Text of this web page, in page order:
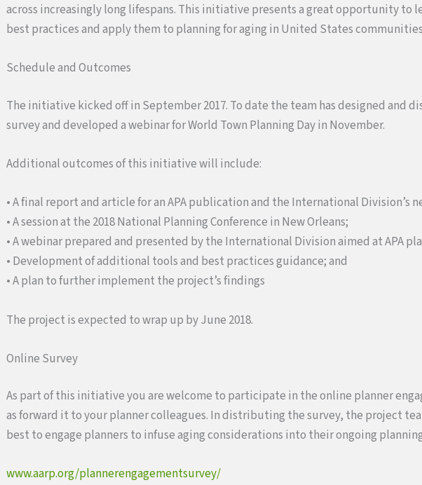
across increasingly long lifespans. This initiative presents a great opportunity to
best practices and apply them to planning for aging in United States
Schedule and Outcomes
The initiative kicked off in September 2017. To date the team has designed and
survey and developed a webinar for World Town Planning Day in November.
Additional outcomes of this initiative will include:
• A final report and article for an APA publication and the International Division’s
• A session at the 2018 National Planning Conference in New Orleans;
• A webinar prepared and presented by the International Division aimed at APA
• Development of additional tools and best practices guidance; and
• A plan to further implement the project’s findings
The project is expected to wrap up by June 2018.
Online Survey
As part of this initiative you are welcome to participate in the online planner
as forward it to your planner colleagues. In distributing the survey, the project
best to engage planners to infuse aging considerations into their ongoing
www.aarp.org/plannerengagementsurvey/